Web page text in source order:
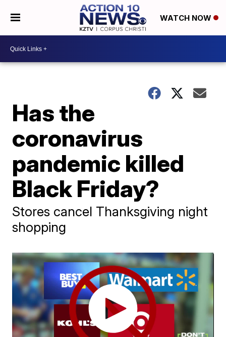
WATCH NOW
Has the
coronavirus
pandemic killed
Black Friday?
Stores cancel Thanksgiving night
shopping